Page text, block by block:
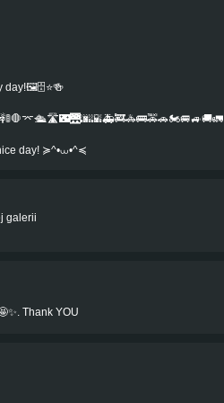
day!🖼️🗄️⭐️🍻️
day! ≽^•⩊•^≼
galerii
Thank YOU